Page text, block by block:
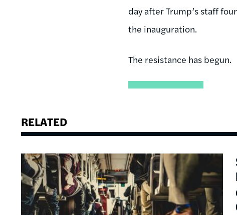
day after Trump’s staff
the inauguration.
The resistance has begun.
RELATED
Image